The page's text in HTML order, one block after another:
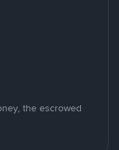
the escrowed